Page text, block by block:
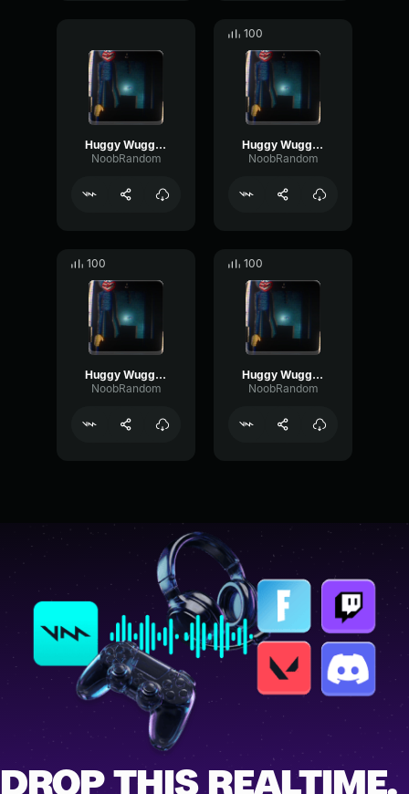
Huggy Wuggy (Nextbot) Bite 2 (End)
NoobRandom
100
Huggy Wuggy (Nextbot) Footstep 5 (End)
NoobRandom
100
Huggy Wuggy (Nextbot) Gore Eating
NoobRandom
100
Huggy Wuggy (Nextbot) Hand Hit
NoobRandom
DROP THIS REALTIME.